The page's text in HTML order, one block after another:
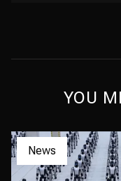
YOU
News